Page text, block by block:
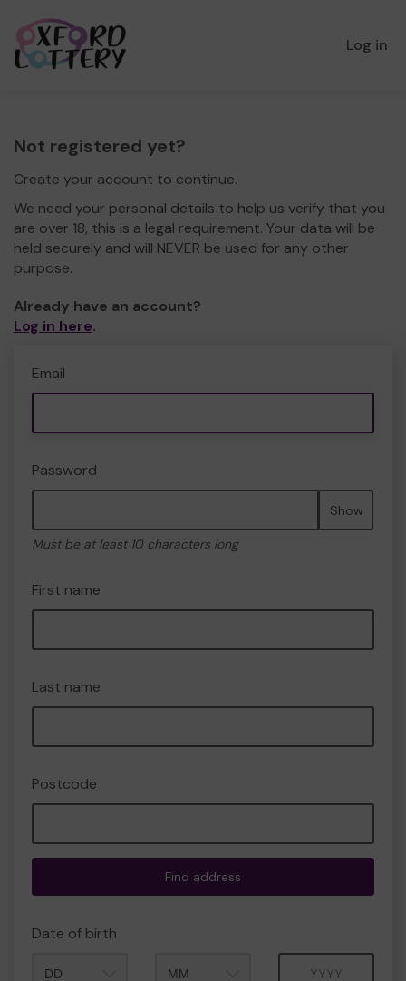
Log in
Not registered yet?
Create your account to continue.
We need your personal details to help us verify that you
are over 18, this is a legal requirement. Your data will be
held securely and will NEVER be used for any other
purpose.
Already have an account?
Log in here.
Email
Password
Show
Must be at least 10 characters long
First name
Last name
Postcode
Find address
Date of birth